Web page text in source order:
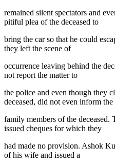
remained silent spectators and
pitiful plea of the deceased to
bring the car so that he could
they left the scene of
occurrence leaving behind the
not report the matter to
the police and even though they
deceased, did not even inform the
family members of the deceased.
issued cheques for which they
had made no provision. Ashok
of his wife and issued a